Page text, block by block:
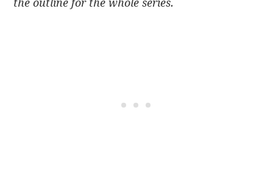
the outline for the whole series.